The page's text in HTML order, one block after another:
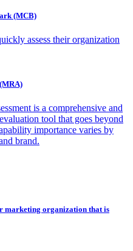
(MCB)
assess their organization
is a comprehensive and
tool that goes beyond
importance varies by
brand.
marketing organization that is